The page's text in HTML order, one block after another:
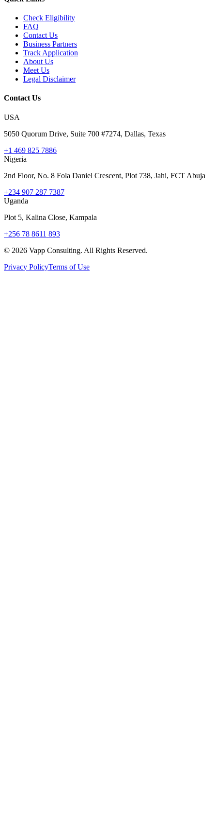
Check Eligibility
FAQ
Contact Us
Business Partners
Track Application
About Us
Meet Us
Legal Disclaimer
Contact Us
USA
5050 Quorum Drive, Suite 700 #7274, Dallas, Texas
+1 469 825 7886
Nigeria
2nd Floor, No. 8 Fola Daniel Crescent, Plot 738, Jahi, FCT Abuja
+234 907 287 7387
Uganda
Plot 5, Kalina Close, Kampala
+256 78 8611 893
© 2026 Vapp Consulting. All Rights Reserved.
Privacy PolicyTerms of Use